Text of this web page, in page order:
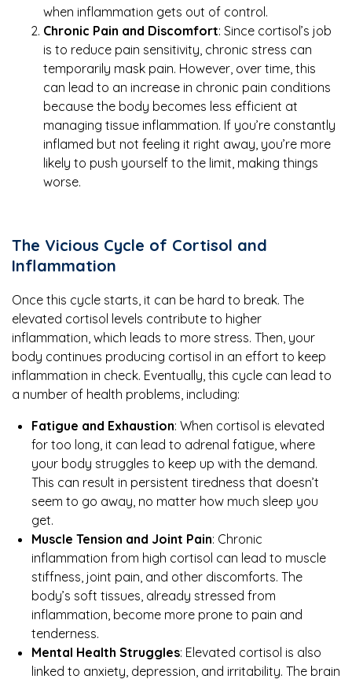
when inflammation gets out of control.
Chronic Pain and Discomfort: Since cortisol’s job
is to reduce pain sensitivity, chronic stress can
temporarily mask pain. However, over time, this
can lead to an increase in chronic pain conditions
because the body becomes less efficient at
managing tissue inflammation. If you’re constantly
inflamed but not feeling it right away, you’re more
likely to push yourself to the limit, making things
worse.
The Vicious Cycle of Cortisol and
Inflammation
Once this cycle starts, it can be hard to break. The
elevated cortisol levels contribute to higher
inflammation, which leads to more stress. Then, your
body continues producing cortisol in an effort to keep
inflammation in check. Eventually, this cycle can lead to
a number of health problems, including:
Fatigue and Exhaustion: When cortisol is elevated
for too long, it can lead to adrenal fatigue, where
your body struggles to keep up with the demand.
This can result in persistent tiredness that doesn’t
seem to go away, no matter how much sleep you
get.
Muscle Tension and Joint Pain: Chronic
inflammation from high cortisol can lead to muscle
stiffness, joint pain, and other discomforts. The
body’s soft tissues, already stressed from
inflammation, become more prone to pain and
tenderness.
Mental Health Struggles: Elevated cortisol is also
linked to anxiety, depression, and irritability. The brain